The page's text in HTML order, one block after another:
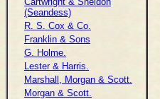
(Seandess)
R. S. Cox & Co.
Franklin & Sons
G. Holme.
Lester & Harris.
Marshall, Morgan & Scott.
Morgan & Scott.